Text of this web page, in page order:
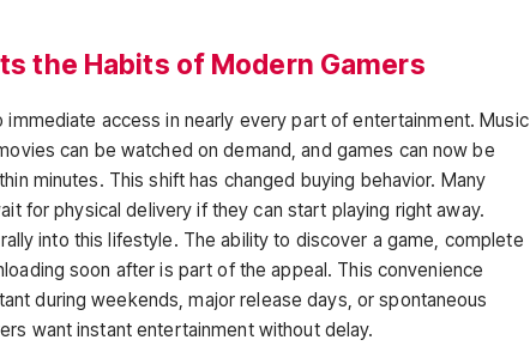
the Habits of Modern Gamers
immediate access in nearly every part of entertainment. Music
can be watched on demand, and games can now be
minutes. This shift has changed buying behavior. Many
for physical delivery if they can start playing right away.
into this lifestyle. The ability to discover a game, complete
soon after is part of the appeal. This convenience
during weekends, major release days, or spontaneous
want instant entertainment without delay.